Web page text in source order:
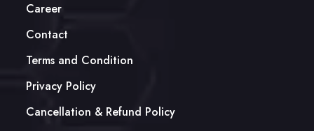
Career
Contact
Terms and Condition
Privacy Policy
Cancellation & Refund Policy